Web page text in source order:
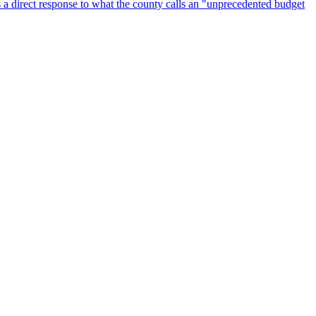
response to what the county calls an "unprecedented budget